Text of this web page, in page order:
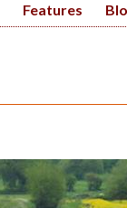
Features